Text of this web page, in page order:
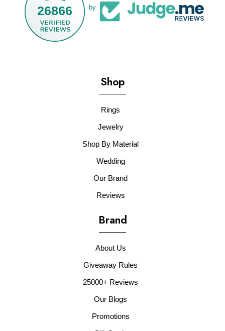
26866 by
Shop
Rings
Jewelry
Shop By Material
Wedding
Our Brand
Reviews
Brand
About Us
Giveaway Rules
25000+ Reviews
Our Blogs
Promotions